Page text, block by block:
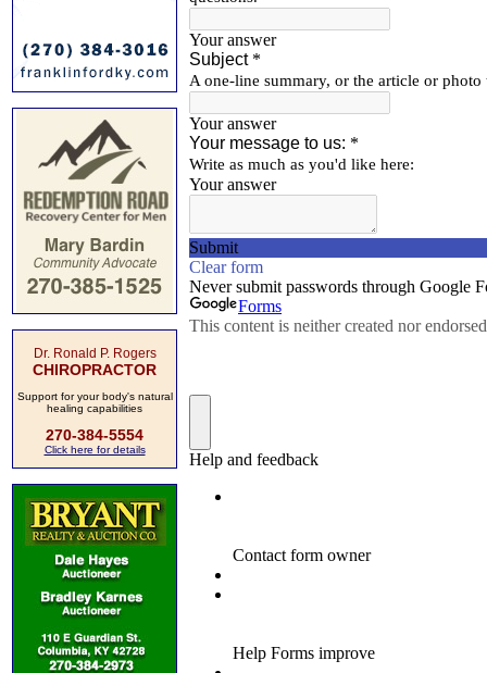
Dr. Ronald P. Rogers
CHIROPRACTOR
Support for your body's natural
healing capabilities
270-384-5554
Click here for details